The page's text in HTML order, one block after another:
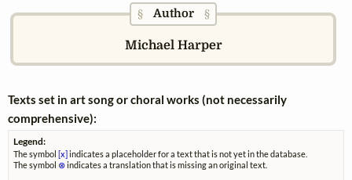
§ Author§
Michael Harper
Texts set in art song or choral works (not necessarily
comprehensive):
Legend:
The symbol[x]indicates a placeholder for a text that is not yet in the database.
The symbol ⊗indicates a translation that is missing an original text.